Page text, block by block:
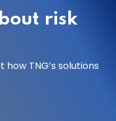
risk
TNG’s solutions